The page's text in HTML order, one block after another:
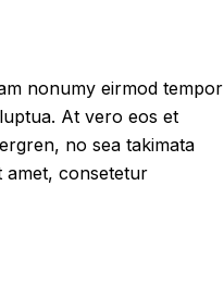
nonumy eirmod tempor
At vero eos et
no sea takimata
amet, consetetur